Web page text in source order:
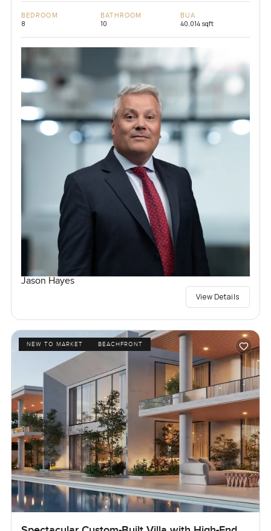
BEDROOM
8
BATHROOM
10
BUA
40,014 sqft
Jason Hayes
View Details
NEW TO MARKET BEACHFRONT